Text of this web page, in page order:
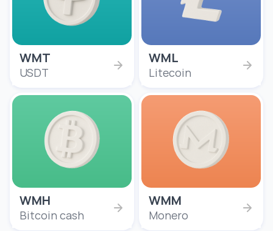
WMT
USDT
WML
Litecoin
WMH
Bitcoin cash
WMM
Monero